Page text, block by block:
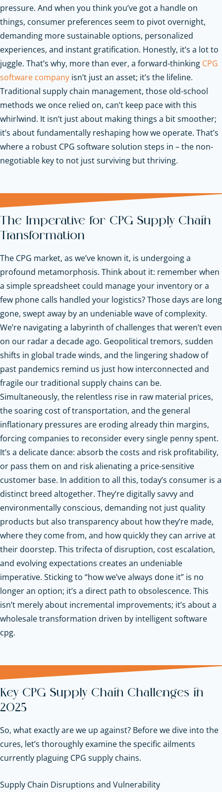
pressure. And when you think you’ve got a handle on
things, consumer preferences seem to pivot overnight,
demanding more sustainable options, personalized
experiences, and instant gratification. Honestly, it’s a lot to
juggle. That’s why, more than ever, a forward-thinking CPG
software company isn’t just an asset; it’s the lifeline.
Traditional supply chain management, those old-school
methods we once relied on, can’t keep pace with this
whirlwind. It isn’t just about making things a bit smoother;
it’s about fundamentally reshaping how we operate. That’s
where a robust CPG software solution steps in – the non-
negotiable key to not just surviving but thriving.
The Imperative for CPG Supply Chain
Transformation
The CPG market, as we’ve known it, is undergoing a
profound metamorphosis. Think about it: remember when
a simple spreadsheet could manage your inventory or a
few phone calls handled your logistics? Those days are long
gone, swept away by an undeniable wave of complexity.
We’re navigating a labyrinth of challenges that weren’t even
on our radar a decade ago. Geopolitical tremors, sudden
shifts in global trade winds, and the lingering shadow of
past pandemics remind us just how interconnected and
fragile our traditional supply chains can be.
Simultaneously, the relentless rise in raw material prices,
the soaring cost of transportation, and the general
inflationary pressures are eroding already thin margins,
forcing companies to reconsider every single penny spent.
It’s a delicate dance: absorb the costs and risk profitability,
or pass them on and risk alienating a price-sensitive
customer base. In addition to all this, today’s consumer is a
distinct breed altogether. They’re digitally savvy and
environmentally conscious, demanding not just quality
products but also transparency about how they’re made,
where they come from, and how quickly they can arrive at
their doorstep. This trifecta of disruption, cost escalation,
and evolving expectations creates an undeniable
imperative. Sticking to “how we’ve always done it” is no
longer an option; it’s a direct path to obsolescence. This
isn’t merely about incremental improvements; it’s about a
wholesale transformation driven by intelligent software
cpg.
Key CPG Supply Chain Challenges in
2025
So, what exactly are we up against? Before we dive into the
cures, let’s thoroughly examine the specific ailments
currently plaguing CPG supply chains.
Supply Chain Disruptions and Vulnerability